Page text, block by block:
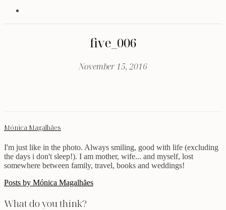
five_006
November 15, 2016
Mónica Magalhães
I'm just like in the photo. Always smiling, good with life (excluding
the days i don't sleep!). I am mother, wife... and myself, lost
somewhere between family, travel, books and weddings!
Posts by Mónica Magalhães
What do you think?